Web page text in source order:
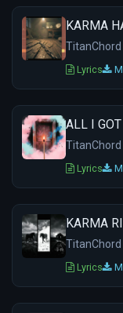
KARMA
TitanChord
Lyrics
ALL I
TitanChord
Lyrics
KARMA
TitanChord
Lyrics